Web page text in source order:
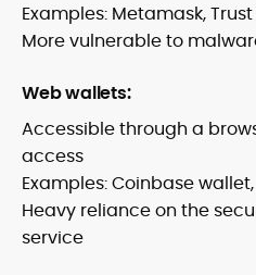
Examples: Metamask,
More vulnerable to
Web wallets:
Accessible through a
access
Examples: Coinbase
Heavy reliance on the
service